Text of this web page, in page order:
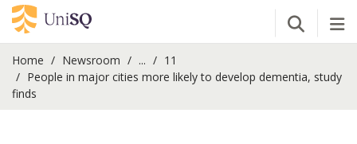
Open
Home Newsroom ...
11
People in major cities more likely to develop dementia, study
finds